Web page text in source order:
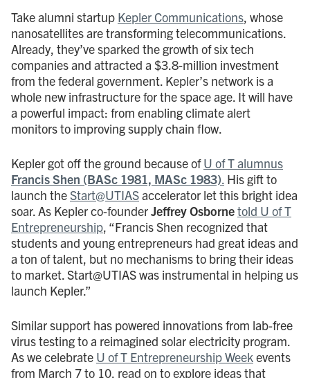
Take alumni startup Kepler Communications , whose
nanosatellites are transforming telecommunications.
Already, they’ve sparked the growth of six tech
companies and attracted a $3.8-million investment
from the federal government. Kepler’s network is a
whole new infrastructure for the space age. It will have
a powerful impact: from enabling climate alert
monitors to improving supply chain flow.
Kepler got off the ground because ofU of T alumnus
Francis Shen (BASc 1981, MASc 1983) His gift to
launch theStart@UTIASaccelerator let this bright idea
soar. As Kepler co-founderJeffrey Osbornetold U of T
Entrepreneurship , “Francis Shen recognized that
students and young entrepreneurs had great ideas and
a ton of talent, but no mechanisms to bring their ideas
to market. Start@UTIAS was instrumental in helping us
launch Kepler.”
Similar support has powered innovations from lab-free
virus testing to a reimagined solar electricity program.
As we celebrate U of T Entrepreneurship Weekevents
from March 7 to 10, read on to explore ideas that